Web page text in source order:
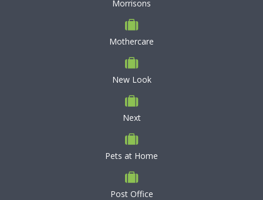
Morrisons
Mothercare
New Look
Next
Pets at Home
Post Office